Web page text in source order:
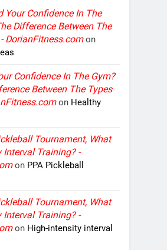
Your Confidence In The
Difference Between The
DorianFitness.comon
Confidence In The Gym?
Between The Types
on Healthy
Tournament, What
Interval Training? -
on PPA Pickleball
Tournament, What
Interval Training? -
on High-intensity interval